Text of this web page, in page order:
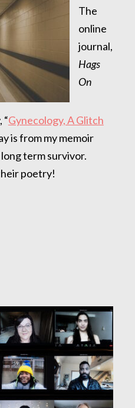
The
online
journal,
Hags
On
“Gynecology, A Glitch
is from my memoir
term survivor.
poetry!